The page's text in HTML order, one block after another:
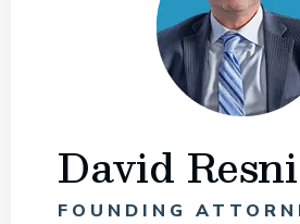
David
FOUNDING